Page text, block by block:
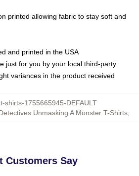
printed allowing fabric to stay soft and
and printed in the USA
just for you by your local third-party
variances in the product received
shirts-1755665945-DEFAULT
Unmasking A Monster T-Shirts,
Customers Say